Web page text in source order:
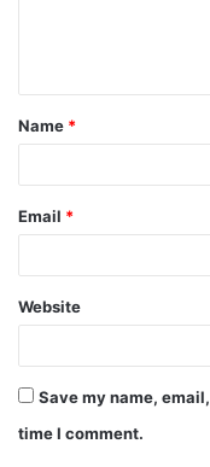
t
*
Name *
Email *
Website
Save my name,
time I comment.